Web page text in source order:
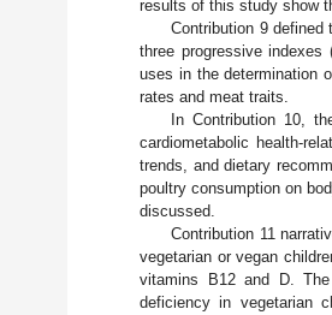
results of this study show
Contribution 9
three progressive
uses in the determination
rates and meat traits.
In Contribution 10,
cardiometabolic health-
trends, and dietary
poultry consumption on
discussed.
Contribution 11
vegetarian or vegan
vitamins B12 and D.
deficiency in vegetarian